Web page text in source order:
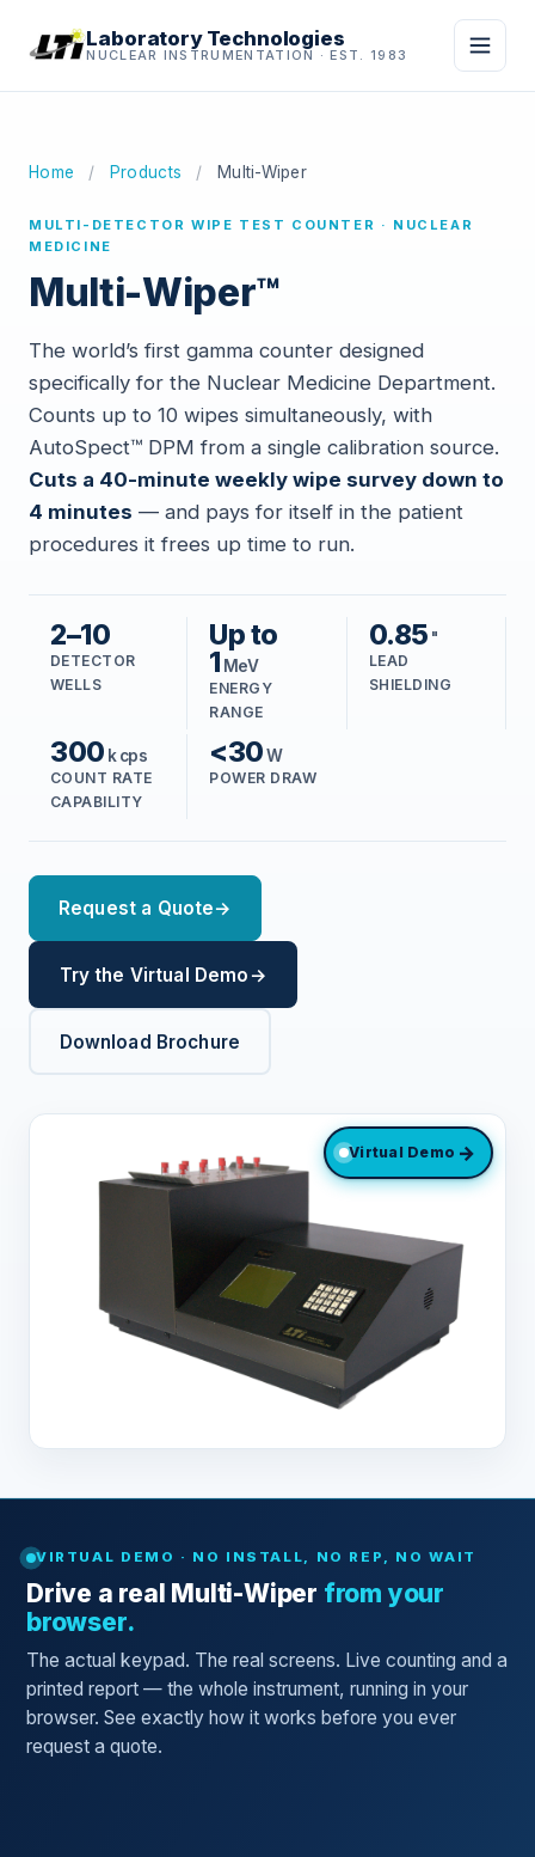
Laboratory Technologies
NUCLEAR INSTRUMENTATION · EST. 1983
Home / Products / Multi-Wiper
MULTI-DETECTOR WIPE TEST COUNTER · NUCLEAR
MEDICINE
Multi-Wiper™
The world’s first gamma counter designed
specifically for the Nuclear Medicine Department.
Counts up to 10 wipes simultaneously, with
AutoSpect™ DPM from a single calibration source.
Cuts a 40-minute weekly wipe survey down to
4 minutes — and pays for itself in the patient
procedures it frees up time to run.
2–10
DETECTOR
WELLS
Up to
1 MeV
ENERGY
RANGE
0.85 "
LEAD
SHIELDING
300 k cps
COUNT RATE
CAPABILITY
<30W
POWER DRAW
Request a Quote→
Try the Virtual Demo→
Download Brochure
Virtual Demo →
VIRTUAL DEMO · NO INSTALL, NO REP, NO WAIT
Drive a real Multi-Wiper from your
browser.
The actual keypad. The real screens. Live counting and a
printed report — the whole instrument, running in your
browser. See exactly how it works before you ever
request a quote.